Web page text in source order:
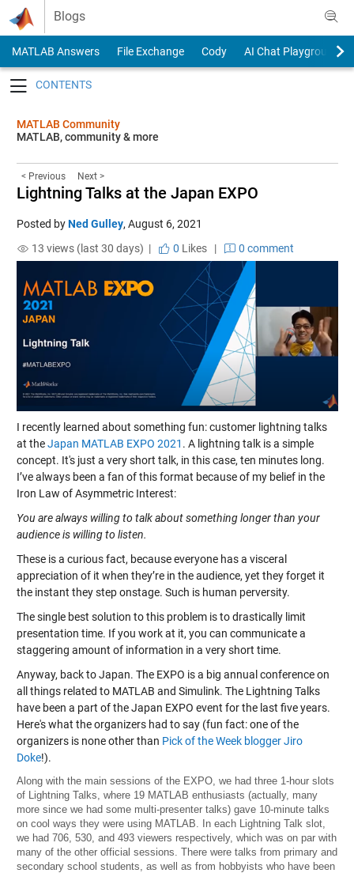
Skip to content
Blogs
MATLAB Answers File Exchange Cody
AI Chat Playground
MATLAB Community
MATLAB, community & more
< Previous Next >
Lightning Talks at the Japan EXPO
Posted byNed Gulley, August 6, 2021
13 views (last 30 days) |
0 Likes| 0 comment
I recently learned about something fun: customer lightning talks
at theJapan MATLAB EXPO 2021 . A lightning talk is a simple
concept. It's just a very short talk, in this case, ten minutes long.
I’ve always been a fan of this format because of my belief in the
Iron Law of Asymmetric Interest:
You are always willing to talk about something longer than your
audience is willing to listen.
These is a curious fact, because everyone has a visceral
appreciation of it when they’re in the audience, yet they forget it
the instant they step onstage. Such is human perversity.
The single best solution to this problem is to drastically limit
presentation time. If you work at it, you can communicate a
staggering amount of information in a very short time.
Anyway, back to Japan. The EXPO is a big annual conference on
all things related to MATLAB and Simulink. The Lightning Talks
have been a part of the Japan EXPO event for the last five years.
Here's what the organizers had to say (fun fact: one of the
organizers is none other than Pick of the Week blogger Jiro
Doke!).
Along with the main sessions of the EXPO, we had three 1-hour slots
of Lightning Talks, where 19 MATLAB enthusiasts (actually, many
more since we had some multi-presenter talks) gave 10-minute talks
on cool ways they were using MATLAB. In each Lightning Talk slot,
we had 706, 530, and 493 viewers respectively, which was on par with
many of the other official sessions. There were talks from primary and
secondary school students, as well as from hobbyists who have been